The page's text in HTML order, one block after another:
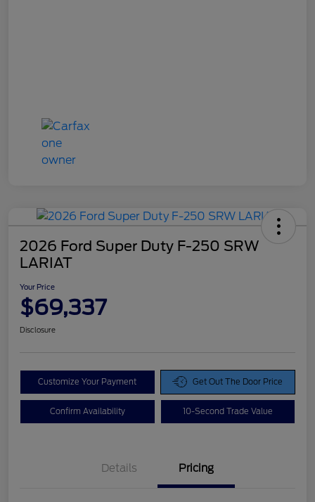
2026 Ford Super Duty F-250 SRW
LARIAT
Your Price
$69,337
Disclosure
Customize Your Payment Get Out The Door Price
Confirm Availability 10-Second Trade Value
Details Pricing